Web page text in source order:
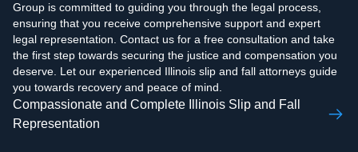
Group is committed to guiding you through the legal process,
ensuring that you receive comprehensive support and expert
legal representation. Contact us for a free consultation and take
the first step towards securing the justice and compensation you
deserve. Let our experienced Illinois slip and fall attorneys guide
you towards recovery and peace of mind.
Compassionate and Complete Illinois Slip and Fall
Representation